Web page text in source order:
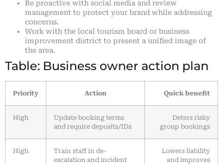
Be proactive with social media and review
management to protect your brand while addressing
concerns.
Work with the local tourism board or business
improvement district to present a unified image of
the area.
Table: Business owner action plan
Priority Action Quick benefit
High
Update booking terms
and require deposits/IDs
Deters risky
group bookings
High
Train staff in de-
escalation and incident
Lowers liability
and improves